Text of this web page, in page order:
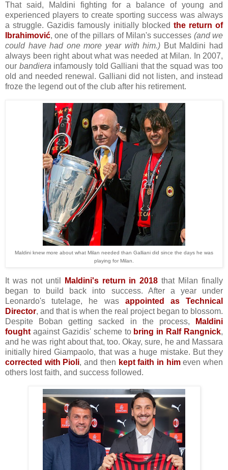
That said, Maldini fighting for a balance of young and
experienced players to create sporting success was always
a struggle. Gazidis famously initially blocked the return of
Ibrahimović, one of the pillars of Milan's successes (and we
could have had one more year with him.) But Maldini had
always been right about what was needed at Milan. In 2007,
our bandiera infamously told Galliani that the squad was too
old and needed renewal. Galliani did not listen, and instead
froze the legend out of the club after his retirement.
Maldini knew more about what Milan needed than Galliani did since the days he was
playing for Milan.
It was not until Maldini's return in 2018 that Milan finally
began to build back into success. After a year under
Leonardo's tutelage, he was appointed as Technical
Director, and that is when the real project began to blossom.
Despite Boban getting sacked in the process,
Maldini
fought against Gazidis' scheme to bring in Ralf Rangnick,
and he was right about that, too. Okay, sure, he and Massara
initially hired Giampaolo, that was a huge mistake. But they
corrected with Pioli, and then kept faith in himeven when
others lost faith, and success followed.